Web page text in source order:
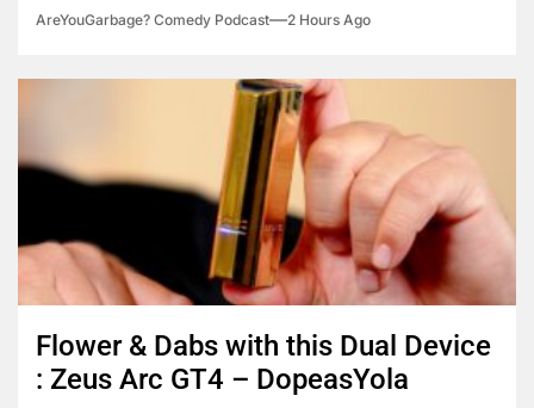
AreYouGarbage? Comedy Podcast 2 Hours Ago
Flower & Dabs with this Dual Device
: Zeus Arc GT4 – DopeasYola